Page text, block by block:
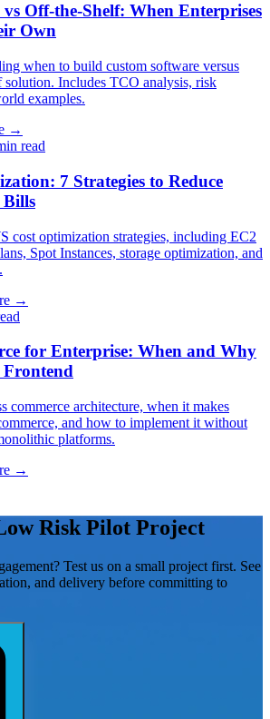
Off-the-Shelf: When Enterprises
Own
when to build custom software versus
Includes TCO analysis, risk
examples.
→
read
7 Strategies to Reduce
Bills
cost optimization strategies, including EC2
Spot Instances, storage optimization, and
→
for Enterprise: When and Why
Frontend
commerce architecture, when it makes
and how to implement it without
platforms.
→
Risk Pilot Project
Test us on a small project first. See
and delivery before committing to